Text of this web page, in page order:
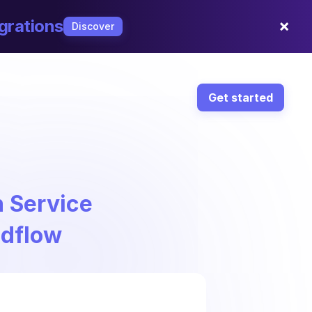
Discover ×
Get started
Service